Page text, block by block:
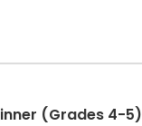
(Grades 4-5)